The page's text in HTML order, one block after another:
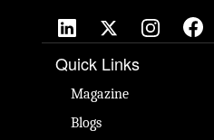
Quick Links
Magazine
Blogs